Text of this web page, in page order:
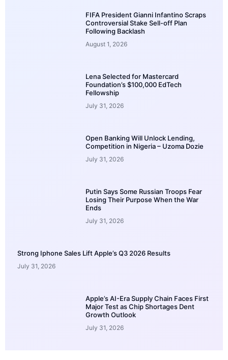
FIFA President Gianni Infantino Scraps
Controversial Stake Sell-off Plan
Following Backlash
August 1, 2026
Lena Selected for Mastercard
Foundation’s $100,000 EdTech
Fellowship
July 31, 2026
Open Banking Will Unlock Lending,
Competition in Nigeria – Uzoma Dozie
July 31, 2026
Putin Says Some Russian Troops Fear
Losing Their Purpose When the War
Ends
July 31, 2026
Strong Iphone Sales Lift Apple’s Q3 2026 Results
July 31, 2026
Apple’s AI-Era Supply Chain Faces First
Major Test as Chip Shortages Dent
Growth Outlook
July 31, 2026